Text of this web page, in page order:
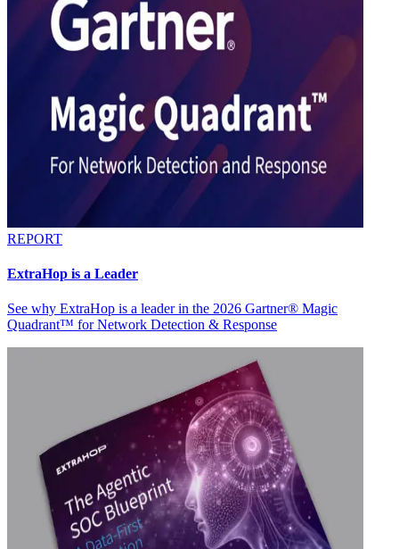
REPORT
ExtraHop is a Leader
See why ExtraHop is a leader in the 2026 Gartner® Magic
Quadrant™ for Network Detection & Response